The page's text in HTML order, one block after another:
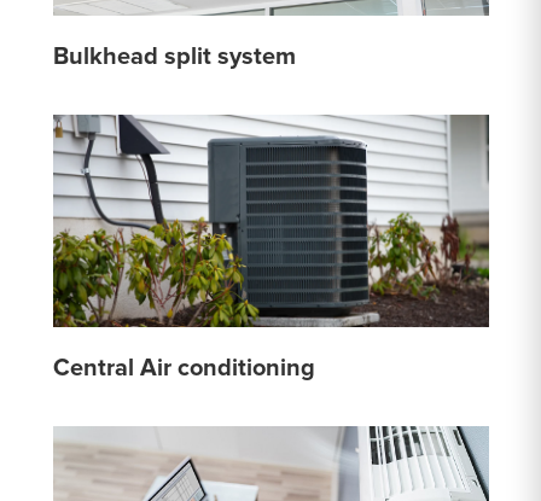
Bulkhead split system
Central Air conditioning